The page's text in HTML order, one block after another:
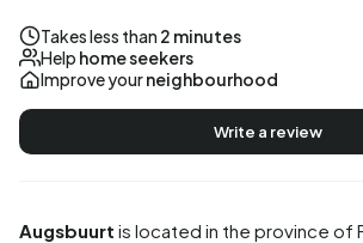
Augsbuurt is located in the province of
Takes less than 2 minutes
Help home seekers
Improve yourneighbourhood
Write a review